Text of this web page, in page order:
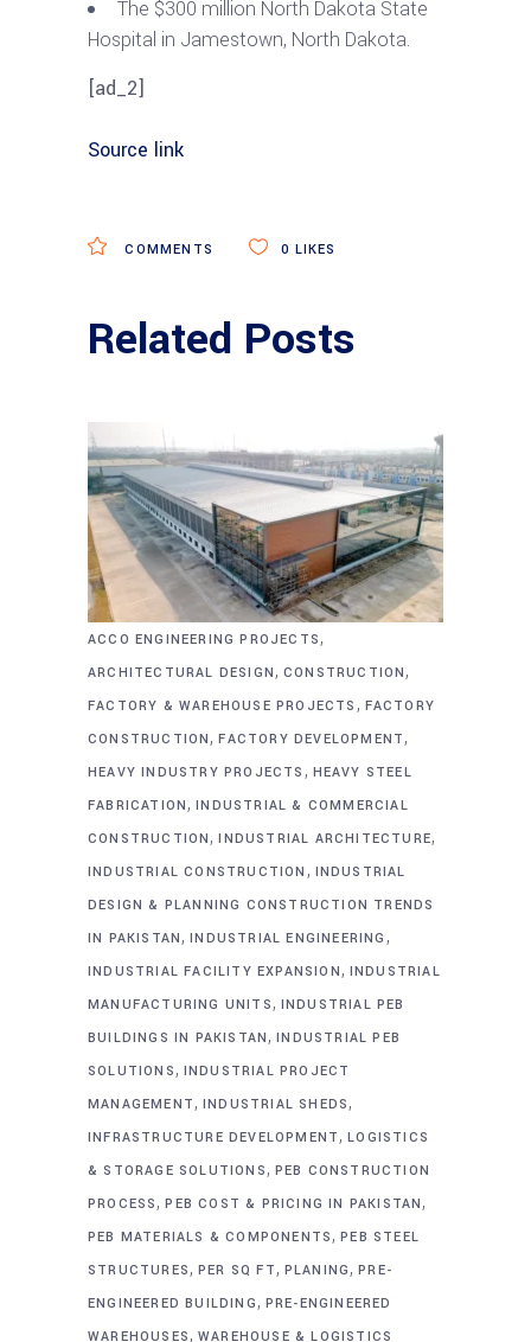
The $300 million North Dakota State
Hospital in Jamestown, North Dakota.
[ad_2]
Source link
COMMENTS 0 LIKES
Related Posts
ACCO ENGINEERING PROJECTS,
ARCHITECTURAL DESIGN, CONSTRUCTION,
FACTORY & WAREHOUSE PROJECTS , FACTORY
CONSTRUCTION,FACTORY DEVELOPMENT,
HEAVY INDUSTRY PROJECTS , HEAVY STEEL
FABRICATION,INDUSTRIAL & COMMERCIAL
CONSTRUCTION,INDUSTRIAL ARCHITECTURE,
INDUSTRIAL CONSTRUCTION , INDUSTRIAL
DESIGN & PLANNING CONSTRUCTION TRENDS
IN PAKISTAN,INDUSTRIAL ENGINEERING ,
INDUSTRIAL FACILITY EXPANSION, INDUSTRIAL
MANUFACTURING UNITS, INDUSTRIAL PEB
BUILDINGS IN PAKISTAN,INDUSTRIAL PEB
SOLUTIONS, INDUSTRIAL PROJECT
MANAGEMENT, INDUSTRIAL SHEDS,
INFRASTRUCTURE DEVELOPMENT,LOGISTICS
& STORAGE SOLUTIONS, PEB CONSTRUCTION
PROCESS,PEB COST & PRICING IN PAKISTAN,
PEB MATERIALS & COMPONENTS,PEB STEEL
STRUCTURES, PER SQ FT, PLANING,PRE-
ENGINEERED BUILDING, PRE-ENGINEERED
WAREHOUSES, WAREHOUSE & LOGISTICS